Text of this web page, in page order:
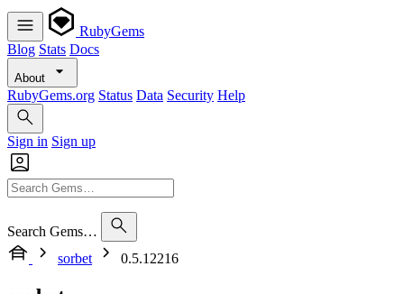
RubyGems
Blog Stats Docs
About
RubyGems.org Status Data Security Help
Sign in Sign up
Search Gems…
sorbet
0.5.12216